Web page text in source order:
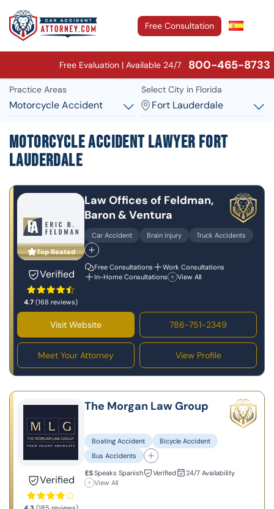
Free Consultation
Free Evaluation | Available 24/7 800-465-8733
Practice Areas
Motorcycle Accident
Select City in Florida
Fort Lauderdale
Motorcycle Accident Lawyer Fort
Lauderdale
Top Reated
Verified
4.7 (168 reviews)
Law Offices of Feldman,
Baron & Ventura
Car Accident Brain Injury Truck Accidents
Free Consultations
Work Consultations
In-Home Consultations
View All
Visit Website 786-751-2349
Meet Your Attorney View Profile
Verified
The Morgan Law Group
Boating Accident
Bicycle Accident
Bus Accidents
Speaks Spanish
Verified
24/7 Availability
View All